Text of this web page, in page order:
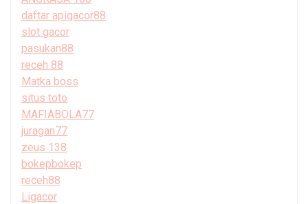
daftar apigacor88
slot gacor
pasukan88
receh 88
Matka boss
situs toto
MAFIABOLA77
juragan77
zeus 138
bokepbokep
receh88
Ligacor